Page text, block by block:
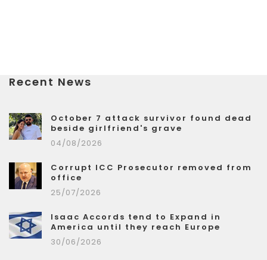
Recent News
October 7 attack survivor found dead
beside girlfriend's grave
04/08/2026
Corrupt ICC Prosecutor removed from
office
25/07/2026
Isaac Accords tend to Expand in
America until they reach Europe
30/06/2026